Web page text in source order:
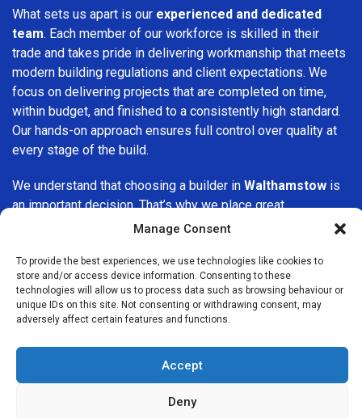
Manage Consent
To provide the best experiences, we use technologies like cookies to
store and/or access device information. Consenting to these
technologies will allow us to process data such as browsing behaviour or
unique IDs on this site. Not consenting or withdrawing consent, may
adversely affect certain features and functions.
Accept
Deny
What sets us apart is our experienced and dedicated
team. Each member of our workforce is skilled in their
trade and takes pride in delivering workmanship that meets
modern building regulations and client expectations. We
focus on delivering projects that are completed on time,
within budget, and finished to a consistently high standard.
Our hands-on approach ensures full control over quality at
every stage of the build.
We understand that choosing a builder in Walthamstow is
an important decision. That’s why we place great
importance on transparency, clear quotations, and open
are kept informed throughout the project, allowing for a
smooth, stress-free experience and complete confidence
in the work being carried out.
one-size-fits-all solutions. Every property and every client
is different, which is why we tailor our services to suit your
specific needs. Whether you are improving your home,